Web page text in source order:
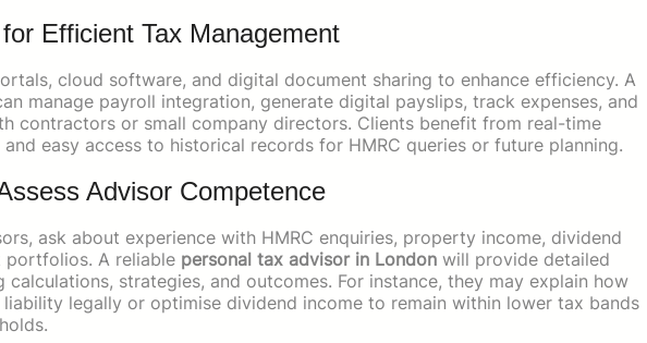
Efficient Tax Management
cloud software, and digital document sharing to enhance efficiency. A
manage payroll integration, generate digital payslips, track expenses, and
contractors or small company directors. Clients benefit from real-time
easy access to historical records for HMRC queries or future planning.
Advisor Competence
ask about experience with HMRC enquiries, property income, dividend
portfolios. A reliable personal tax advisor in London will provide detailed
strategies, and outcomes. For instance, they may explain how
legally or optimise dividend income to remain within lower tax bands